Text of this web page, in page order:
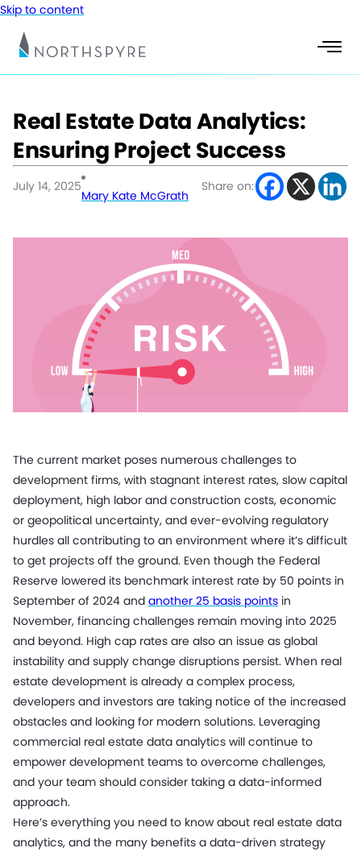
Skip to content
Real Estate Data Analytics:
Ensuring Project Success
July 14, 2025
Mary Kate McGrath
Share on:
The current market poses numerous challenges to
development firms, with stagnant interest rates, slow capital
deployment, high labor and construction costs, economic
or geopolitical uncertainty, and ever-evolving regulatory
hurdles all contributing to an environment where it’s difficult
to get projects off the ground. Even though the Federal
Reserve lowered its benchmark interest rate by 50 points in
September of 2024 and another 25 basis points in
November, financing challenges remain moving into 2025
and beyond. High cap rates are also an issue as global
instability and supply change disruptions persist. When real
estate development is already a complex process,
developers and investors are taking notice of the increased
obstacles and looking for modern solutions. Leveraging
commercial real estate data analytics will continue to
empower development teams to overcome challenges,
and your team should consider taking a data-informed
approach.
Here’s everything you need to know about real estate data
analytics, and the many benefits a data-driven strategy